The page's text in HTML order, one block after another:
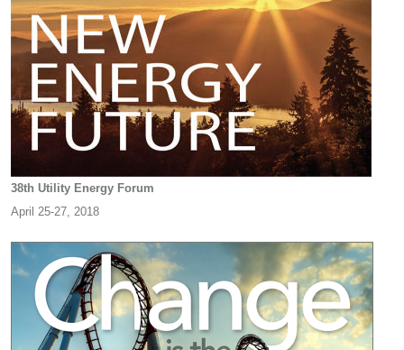
38th Utility Energy Forum
April 25-27, 2018